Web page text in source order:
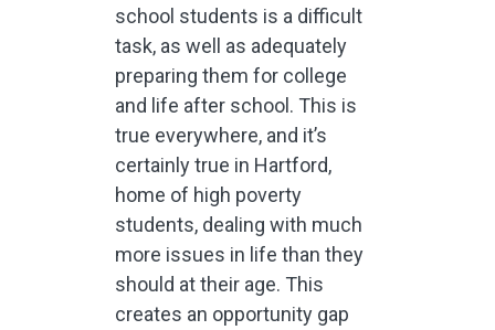
school students is a difficult
task, as well as adequately
preparing them for college
and life after school. This is
true everywhere, and it’s
certainly true in Hartford,
home of high poverty
students, dealing with much
more issues in life than they
should at their age. This
creates an opportunity gap